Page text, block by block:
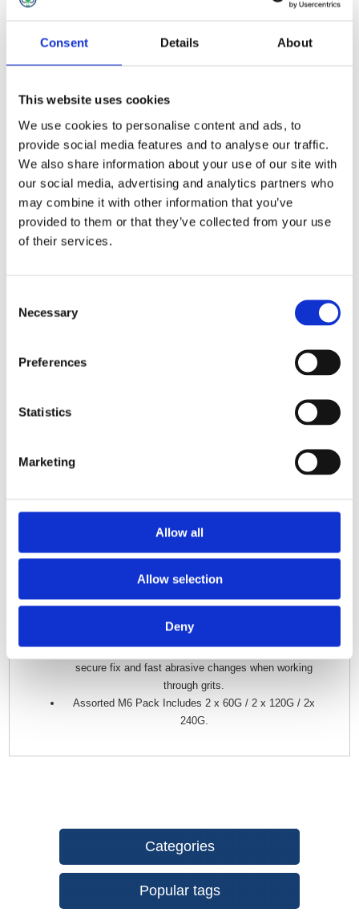
Consent Details About
This website uses cookies
We use cookies to personalise content and ads, to
provide social media features and to analyse our traffic.
We also share information about your use of our site with
our social media, advertising and analytics partners who
may combine it with other information that you’ve
provided to them or that they’ve collected from your use
of their services.
Selection
Necessary
Preferences
Statistics
Marketing
Allow all
Allow selection
Deny
£9.49 incl vat
Qty:
Overview Contact Us
Trend 125mm 60G/120G/240G Random Orbital Sanding Discs
paint removal, flattening, shaping, feathering, keying,
Enhanced Grit Blend combines durable Aluminium oxide
with friable, self-sharpening Zirconium to deliver
Durable Aluminium Oxide Grit delivers an exceptional,
controlled cutting action across a range of materials
Anti-Clog Technology utilises an optimum semi-open
grain coat and a low-friction, stearate release agent to
suited to resinous timbers, fillers, paints and heat-
sensitive materials.
performance, heat-resistant epoxy and phenolic resins
to ensure grits are securely fused to the film backing.
Flexible Film Backing creates a robust, heat & tear-
retention.
Hook & Loop Attachment System provides an easy,
secure fix and fast abrasive changes when working
through grits.
Assorted M6 Pack Includes 2 x 60G / 2 x 120G / 2x
240G.
Categories
Popular tags